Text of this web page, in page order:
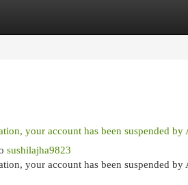
your account has been suspended
sushilajha9823
your account has been suspended